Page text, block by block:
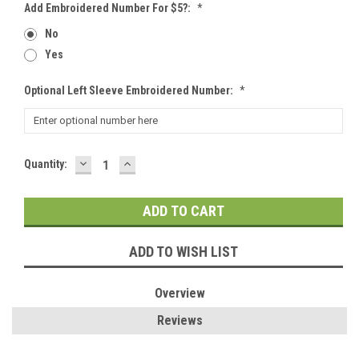
Add Embroidered Number For $5?: *
No
Yes
Optional Left Sleeve Embroidered Number: *
Current
Quantity: DECREASE
QUANTITY:
INCREASE
QUANTITY:
ADD TO WISH LIST
Overview
Reviews